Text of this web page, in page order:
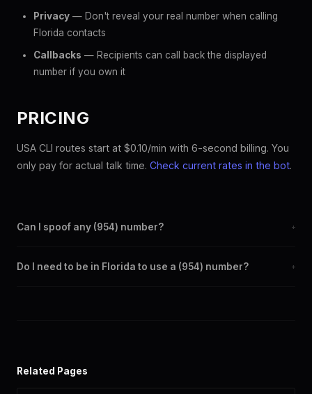
Privacy — Don't reveal your real number when calling
Florida contacts
Callbacks — Recipients can call back the displayed
number if you own it
PRICING
USA CLI routes start at $0.10/min with 6-second billing. You
only pay for actual talk time. Check current rates in the bot.
Can I spoof any (954) number? +
the SpoofGlobal Telegram bot. The change takes effect
Do I need to be in Florida to use a (954) number? +
Related Pages